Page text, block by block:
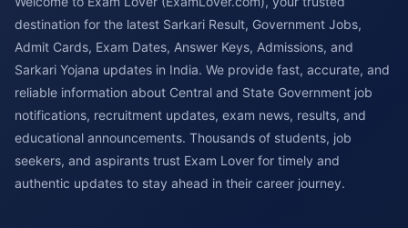
destination for the latest Sarkari Result, Government Jobs,
Admit Cards, Exam Dates, Answer Keys, Admissions, and
Sarkari Yojana updates in India. We provide fast, accurate, and
reliable information about Central and State Government job
notifications, recruitment updates, exam news, results, and
educational announcements. Thousands of students, job
seekers, and aspirants trust Exam Lover for timely and
authentic updates to stay ahead in their career journey.